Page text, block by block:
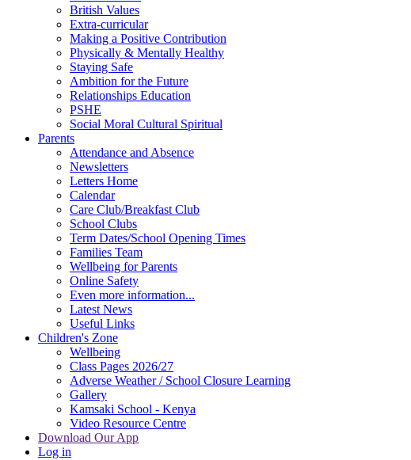
British Values
Extra-curricular
Making a Positive Contribution
Physically & Mentally Healthy
Staying Safe
Ambition for the Future
Relationships Education
PSHE
Social Moral Cultural Spiritual
Parents
Attendance and Absence
Newsletters
Letters Home
Calendar
Care Club/Breakfast Club
School Clubs
Term Dates/School Opening Times
Families Team
Wellbeing for Parents
Online Safety
Even more information...
Latest News
Useful Links
Children's Zone
Wellbeing
Class Pages 2026/27
Adverse Weather / School Closure Learning
Gallery
Kamsaki School - Kenya
Video Resource Centre
Download Our App
Log in